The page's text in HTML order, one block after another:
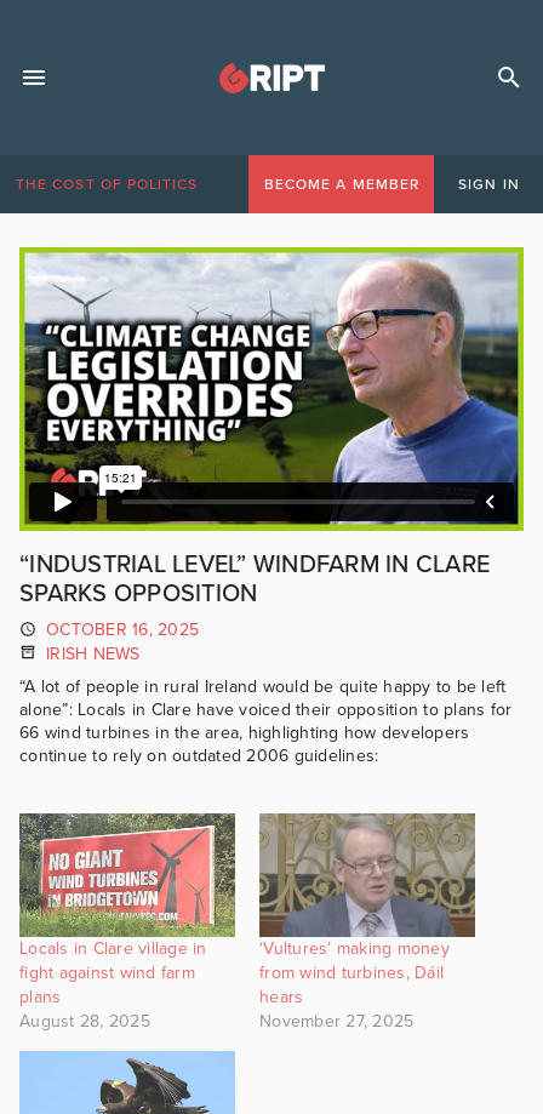
THE COST OF POLITICS BECOME A MEMBER SIGN IN
“INDUSTRIAL LEVEL” WINDFARM IN CLARE
SPARKS OPPOSITION
OCTOBER 16, 2025
IRISH NEWS
“A lot of people in rural Ireland would be quite happy to be left
alone”: Locals in Clare have voiced their opposition to plans for
66 wind turbines in the area, highlighting how developers
continue to rely on outdated 2006 guidelines:
Locals in Clare village in
fight against wind farm
plans
August 28, 2025
‘Vultures’ making money
from wind turbines, Dáil
hears
November 27, 2025